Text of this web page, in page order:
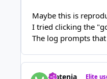
Maybe this is
I tried clicking the
The log prompts
Matenia Elite